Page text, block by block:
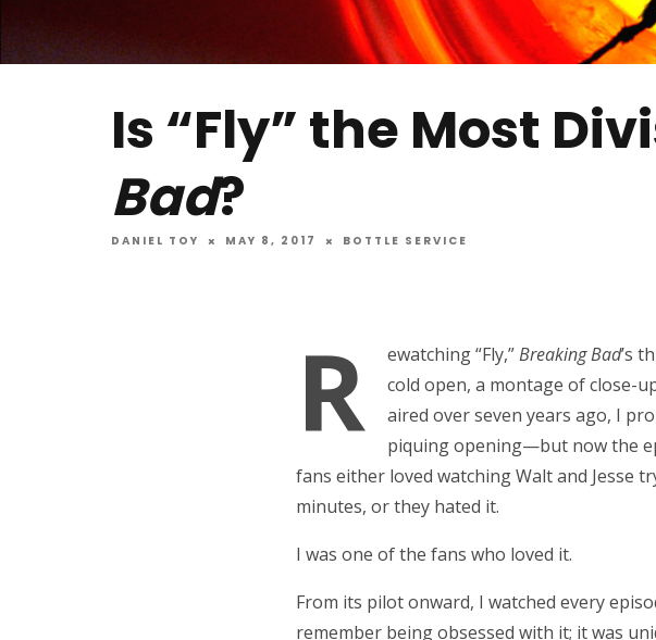
Is “Fly” the Most
Bad?
DANIEL TOY MAY 8, 2017 BOTTLE SERVICE
R ewatching “Fly,”Breaking Bad’s
cold open, a montage of close-
aired over seven years ago, I
piquing opening—but now the
fans either loved watching Walt and Jesse
minutes, or they hated it.
I was one of the fans who loved it.
From its pilot onward, I watched every
remember being obsessed with it; it was